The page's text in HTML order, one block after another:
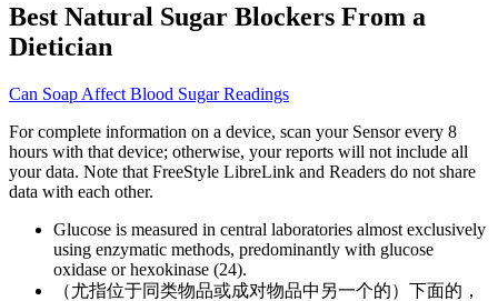
Best Natural Sugar Blockers From a
Dietician
Can Soap Affect Blood Sugar Readings
For complete information on a device, scan your Sensor every 8
hours with that device; otherwise, your reports will not include all
your data. Note that FreeStyle LibreLink and Readers do not share
data with each other.
Glucose is measured in central laboratories almost exclusively
using enzymatic methods, predominantly with glucose
oxidase or hexokinase (24).
（尤指位于同类物品或成对物品中另一个的）下面的，